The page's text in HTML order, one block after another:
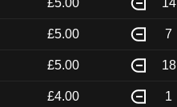
£5.00 14
£5.00 7
£5.00 18
£4.00 1